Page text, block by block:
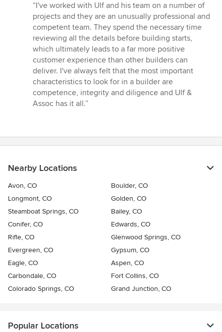
rating:
5
out
of
5
stars
“I've worked with Ulf and his team on a number of
projects and they are an unusually professional and
competent team. They spend the necessary time
reviewing all the details before building starts,
which ultimately leads to a far more positive
customer experience than other builders can
deliver. I've always felt that the most important
characteristics to look for in a builder are
competence, integrity and diligence and Ulf &
Assoc has it all.”
Nearby Locations
Avon, CO
Boulder, CO
Longmont, CO
Golden, CO
Steamboat Springs, CO
Bailey, CO
Conifer, CO
Edwards, CO
Rifle, CO
Glenwood Springs, CO
Evergreen, CO
Gypsum, CO
Eagle, CO
Aspen, CO
Carbondale, CO
Fort Collins, CO
Colorado Springs, CO
Grand Junction, CO
Popular Locations